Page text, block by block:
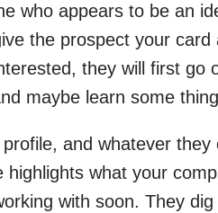
who appears to be an
the prospect your
they will first
maybe learn some
and whatever
highlights what your
with soon. They